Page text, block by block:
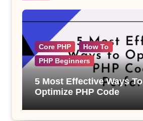
Core PHP
How To
PHP Beginners
5 Most Effective Ways To
Optimize PHP Code